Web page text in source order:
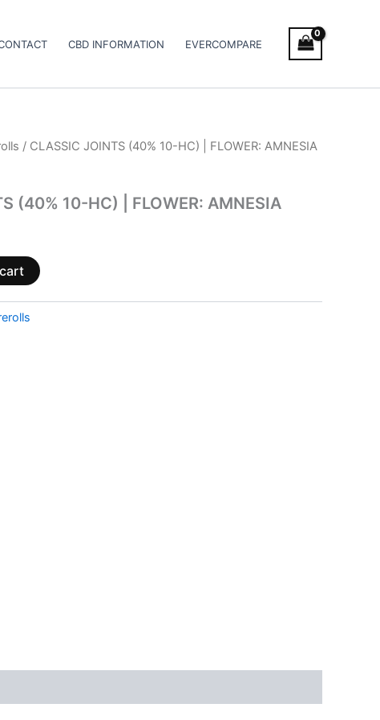
CBD INFORMATION EVERCOMPARE
/ CLASSIC JOINTS (40% 10-HC) | FLOWER: AMNESIA
(40% 10-HC) | FLOWER: AMNESIA